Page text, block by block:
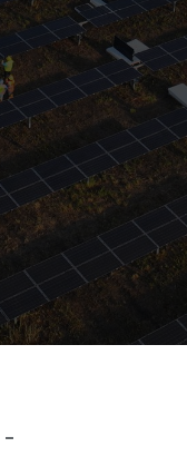
–